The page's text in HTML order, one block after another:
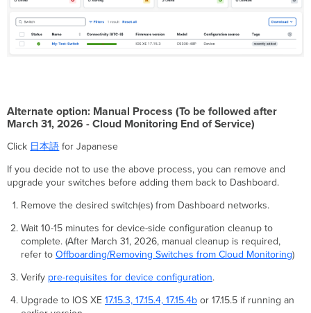
Alternate option: Manual Process (To be followed after
March 31, 2026 - Cloud Monitoring End of Service)
Click 日本語 for Japanese
If you decide not to use the above process, you can remove and
upgrade your switches before adding them back to Dashboard.
Remove the desired switch(es) from Dashboard networks.
Wait 10-15 minutes for device-side configuration cleanup to
complete. (After March 31, 2026, manual cleanup is required,
refer to Offboarding/Removing Switches from Cloud Monitoring)
Verify pre-requisites for device configuration.
Upgrade to IOS XE 17.15.3, 17.15.4, 17.15.4bor 17.15.5 if running an